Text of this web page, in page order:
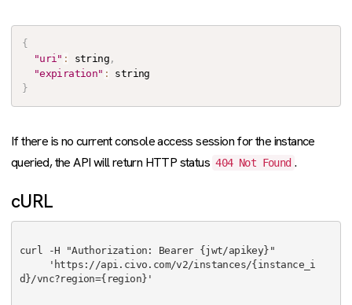
{
"uri" : string ,
"expiration" :
}
If there is no current console access session for the instance
queried, the API will return HTTP status 404 Not Found .
cURL
curl -H "Authorization: Bearer {jwt/apikey}"
d}/vnc?region={region}'